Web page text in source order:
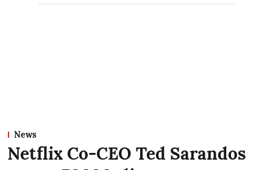
News
Netflix Co-CEO Ted Sarandos